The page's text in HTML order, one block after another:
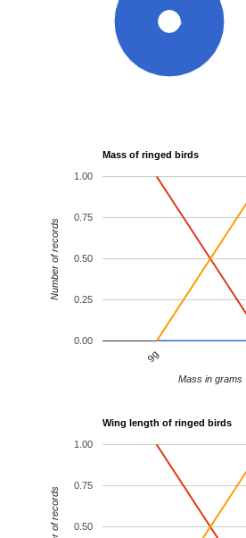
100%
Mass of ringed birds
9g
0.00
0.25
0.50
0.75
1.00
Mass in grams
Number of records
Wing length of ringed birds
0.50
0.75
1.00